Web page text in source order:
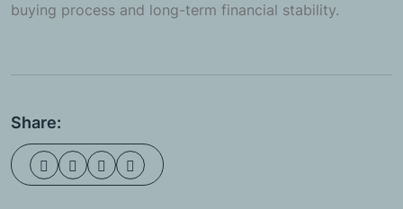
buying process and long-term financial stability.
Share: